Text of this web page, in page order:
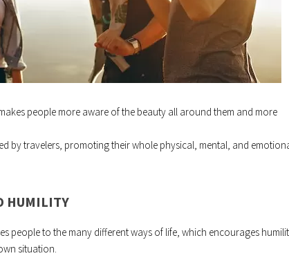
people more aware of the beauty all around them and more
by travelers, promoting their whole physical, mental, and
HUMILITY
people to the many different ways of life, which encourages
situation.